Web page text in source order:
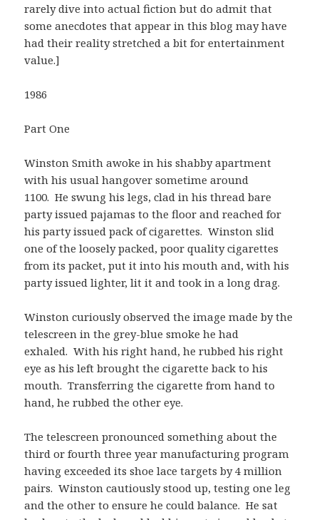
rarely dive into actual fiction but do admit that
some anecdotes that appear in this blog may have
had their reality stretched a bit for entertainment
value.]
1986
Part One
Winston Smith awoke in his shabby apartment
with his usual hangover sometime around
1100. He swung his legs, clad in his thread bare
party issued pajamas to the floor and reached for
his party issued pack of cigarettes. Winston slid
one of the loosely packed, poor quality cigarettes
from its packet, put it into his mouth and, with his
party issued lighter, lit it and took in a long drag.
Winston curiously observed the image made by the
telescreen in the grey-blue smoke he had
exhaled. With his right hand, he rubbed his right
eye as his left brought the cigarette back to his
mouth. Transferring the cigarette from hand to
hand, he rubbed the other eye.
The telescreen pronounced something about the
third or fourth three year manufacturing program
having exceeded its shoe lace targets by 4 million
pairs. Winston cautiously stood up, testing one leg
and the other to ensure he could balance. He sat